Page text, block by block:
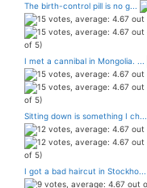
The birth-control pill is no g...
of 5)
I met a cannibal in Mongolia. ...
of 5)
Sitting down is something I ch...
of 5)
I got a bad haircut in Stockho...